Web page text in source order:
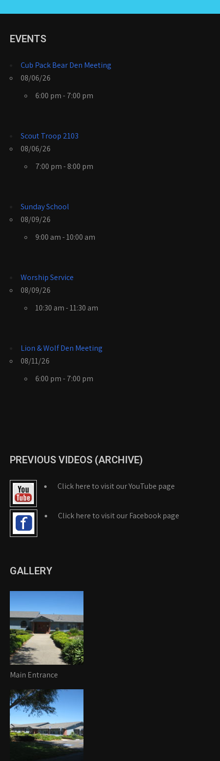
EVENTS
Cub Pack Bear Den Meeting
08/06/26
6:00 pm - 7:00 pm
Scout Troop 2103
08/06/26
7:00 pm - 8:00 pm
Sunday School
08/09/26
9:00 am - 10:00 am
Worship Service
08/09/26
10:30 am - 11:30 am
Lion & Wolf Den Meeting
08/11/26
6:00 pm - 7:00 pm
PREVIOUS VIDEOS (ARCHIVE)
Click here to visit our YouTube page
Click here to visit our Facebook page
GALLERY
Main Entrance